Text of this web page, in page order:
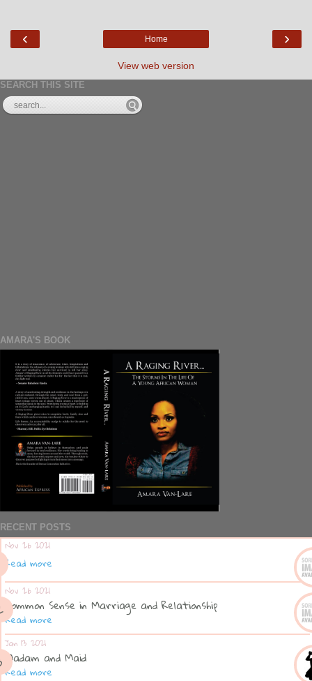
‹ ›
Home
View web version
SEARCH THIS SITE
AMARA'S BOOK
RECENT POSTS
Nov 26 2021
Read more
Nov 26 2021
Common Sense in Marriage and Relationship
Read more
Jan 13 2021
Madam and Maid
Read more